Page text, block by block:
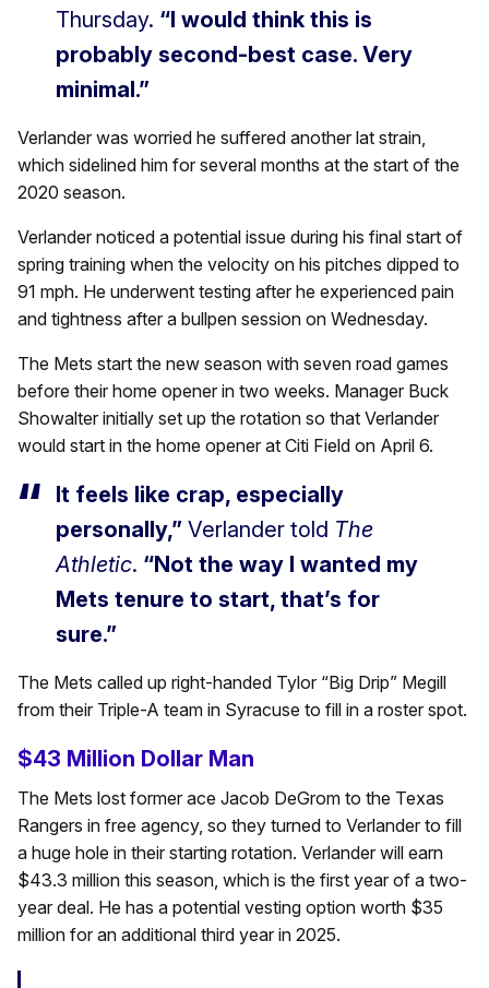
Thursday. “I would think this is
probably second-best case. Very
minimal.”
Verlander was worried he suffered another lat strain,
which sidelined him for several months at the start of the
2020 season.
Verlander noticed a potential issue during his final start of
spring training when the velocity on his pitches dipped to
91 mph. He underwent testing after he experienced pain
and tightness after a bullpen session on Wednesday.
The Mets start the new season with seven road games
before their home opener in two weeks. Manager Buck
Showalter initially set up the rotation so that Verlander
would start in the home opener at Citi Field on April 6.
It feels like crap, especially
personally,” Verlander told The
Athletic. “Not the way I wanted my
Mets tenure to start, that’s for
sure.”
The Mets called up right-handed Tylor “Big Drip” Megill
from their Triple-A team in Syracuse to fill in a roster spot.
$43 Million Dollar Man
The Mets lost former ace Jacob DeGrom to the Texas
Rangers in free agency, so they turned to Verlander to fill
a huge hole in their starting rotation. Verlander will earn
$43.3 million this season, which is the first year of a two-
year deal. He has a potential vesting option worth $35
million for an additional third year in 2025.